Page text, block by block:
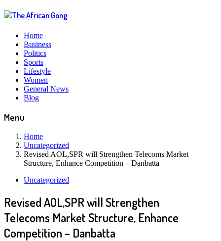
Home
Business
Politics
Sports
Lifestyle
Women
General News
Blog
Menu
Home
Uncategorized
Revised AOL,SPR will Strengthen Telecoms Market
Structure, Enhance Competition – Danbatta
Uncategorized
Revised AOL,SPR will Strengthen
Telecoms Market Structure, Enhance
Competition – Danbatta